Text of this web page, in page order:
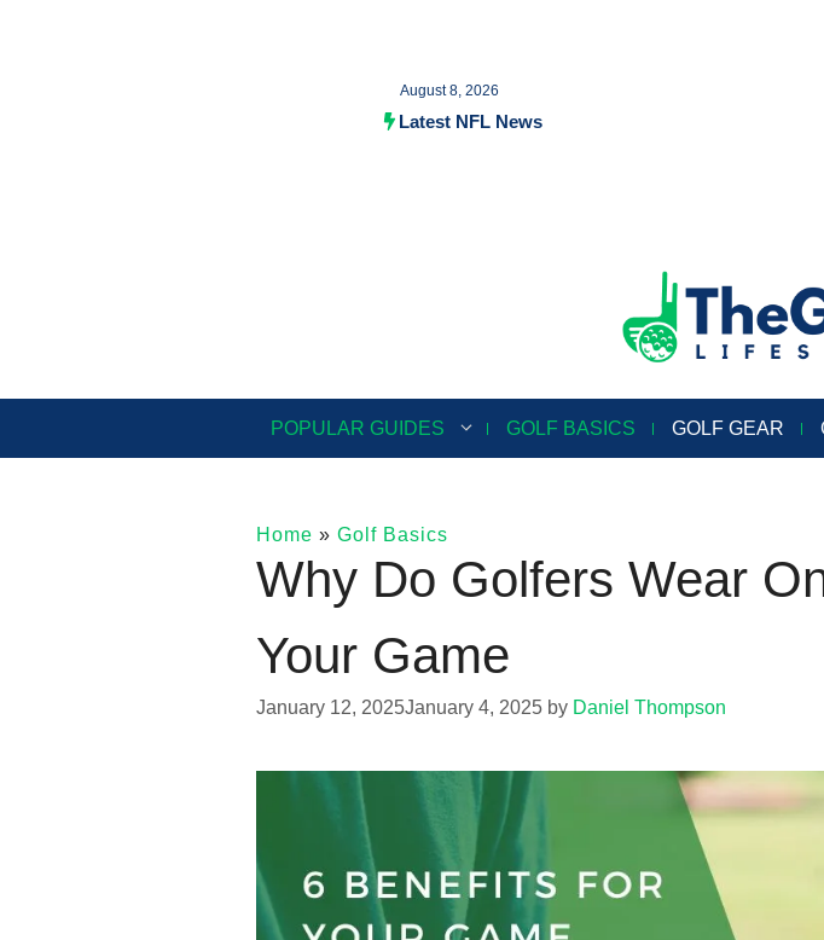
August 8, 2026
Latest NFL News
POPULAR GUIDES GOLF BASICS GOLF GEAR
Home » Golf Basics
Why Do Golfers Wear
Your Game
January 12, 2025January 4, 2025 by Daniel Thompson